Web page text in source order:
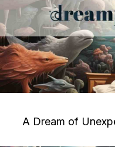
A Dream of